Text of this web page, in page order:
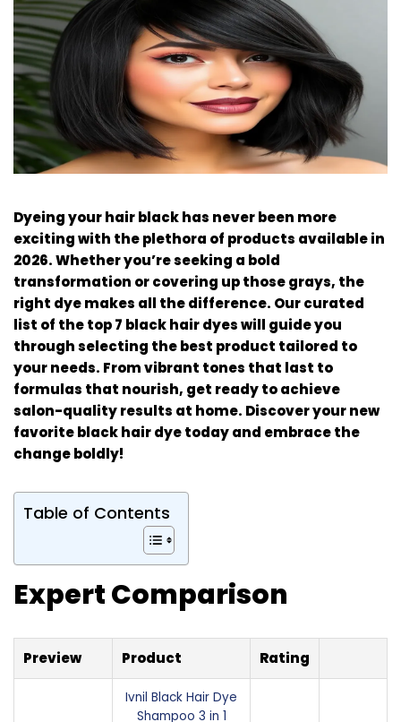
Dyeing your hair black has never been more
exciting with the plethora of products available in
2026. Whether you’re seeking a bold
transformation or covering up those grays, the
right dye makes all the difference. Our curated
list of the top 7 black hair dyes will guide you
through selecting the best product tailored to
your needs. From vibrant tones that last to
formulas that nourish, get ready to achieve
salon-quality results at home. Discover your new
favorite black hair dye today and embrace the
change boldly!
Table of Contents
Expert Comparison
Preview Product Rating
Ivnil Black Hair Dye
Shampoo 3 in 1